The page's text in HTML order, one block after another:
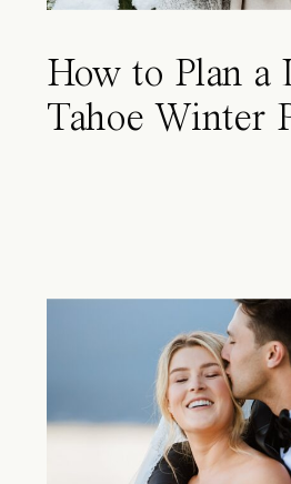
How to Plan a
Tahoe Winter